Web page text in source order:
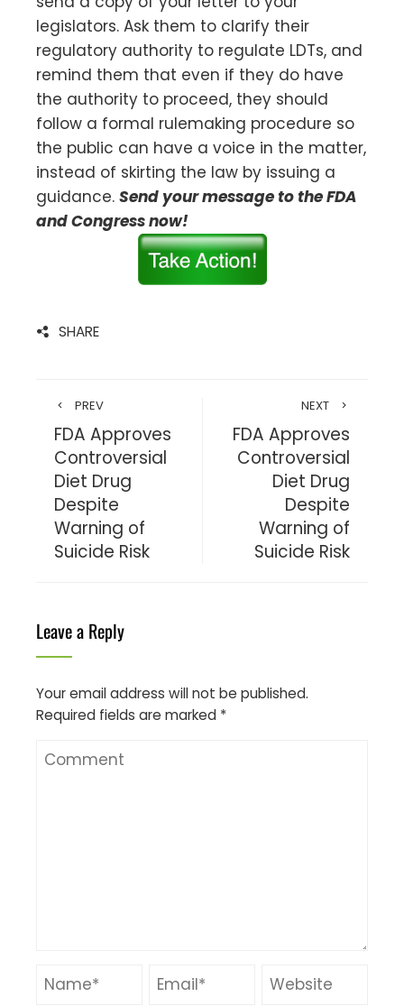
legislators. Ask them to clarify their
regulatory authority to regulate LDTs, and
remind them that even if they do have
the authority to proceed, they should
follow a formal rulemaking procedure so
the public can have a voice in the matter,
instead of skirting the law by issuing a
guidance. Send your message to the FDA
and Congress now!
SHARE
PREV
FDA Approves
Controversial
Diet Drug
Despite
Warning of
Suicide Risk
NEXT
FDA Approves
Controversial
Diet Drug
Despite
Warning of
Suicide Risk
Leave a Reply
Your email address will not be published.
Required fields are marked *